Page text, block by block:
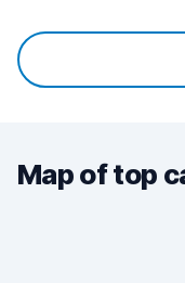
Map of top